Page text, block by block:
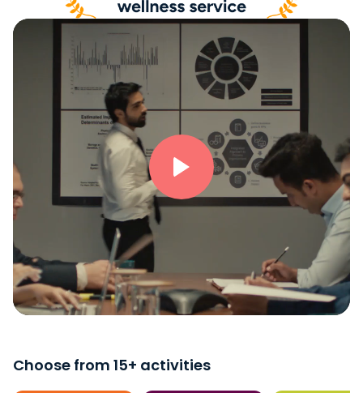
Choose from 15+ activities